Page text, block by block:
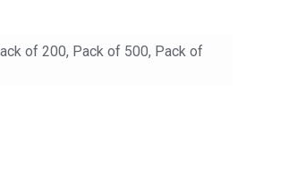
of 200, Pack of 500, Pack of